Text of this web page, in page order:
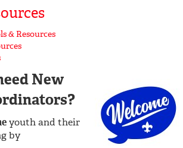
& Resources
New
youth and their
by